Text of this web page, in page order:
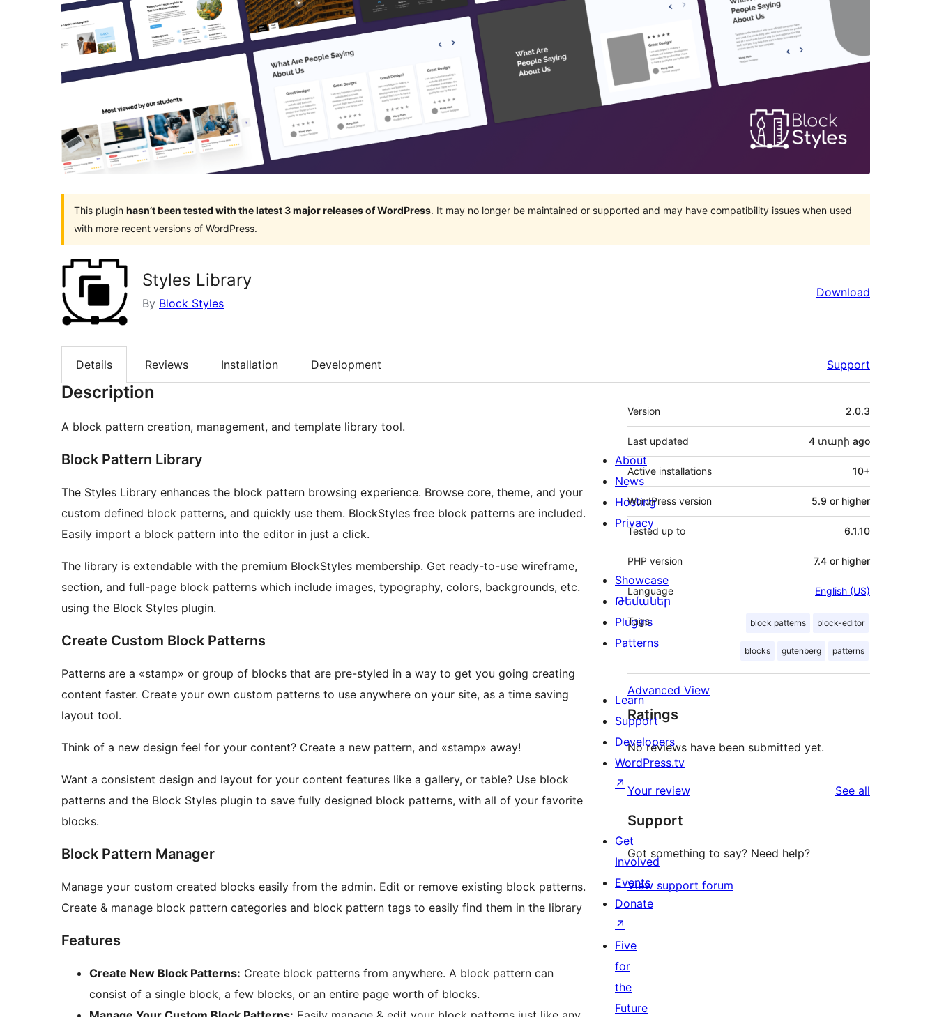
This plugin hasn’t been tested with the latest 3 major releases of WordPress. It may no longer be maintained or supported and may have compatibility issues when used
with more recent versions of WordPress.
Styles Library
By Block Styles
Download
Details Reviews Installation Development Support
Description
A block pattern creation, management, and template library tool.
Block Pattern Library
The Styles Library enhances the block pattern browsing experience. Browse core, theme, and your
custom defined block patterns, and quickly use them. BlockStyles free block patterns are included.
Easily import a block pattern into the editor in just a click.
The library is extendable with the premium BlockStyles membership. Get ready-to-use wireframe,
section, and full-page block patterns which include images, typography, colors, backgrounds, etc.
using the Block Styles plugin.
Create Custom Block Patterns
Patterns are a «stamp» or group of blocks that are pre-styled in a way to get you going creating
content faster. Create your own custom patterns to use anywhere on your site, as a time saving
layout tool.
Think of a new design feel for your content? Create a new pattern, and «stamp» away!
Want a consistent design and layout for your content features like a gallery, or table? Use block
patterns and the Block Styles plugin to save fully designed block patterns, with all of your favorite
blocks.
Block Pattern Manager
Manage your custom created blocks easily from the admin. Edit or remove existing block patterns.
Create & manage block pattern categories and block pattern tags to easily find them in the library
Features
Create New Block Patterns: Create block patterns from anywhere. A block pattern can
consist of a single block, a few blocks, or an entire page worth of blocks.
Meta
Version 2.0.3
Last updated 4 տարի ago
Active installations 10+
WordPress version 5.9 or higher
Tested up to 6.1.10
PHP version 7.4 or higher
Language English (US)
Tags block patterns block-editor
blocks gutenberg patterns
Advanced View
Ratings
No reviews have been submitted yet.
Your review See all
Support
Got something to say? Need help?
View support forum
About
News
Hosting
Privacy
Showcase
Թեմաներ
Plugins
Patterns
Learn
Support
Developers
WordPress.tv
↗
Get
Involved
Events
Donate
↗
Five
for
the
Future